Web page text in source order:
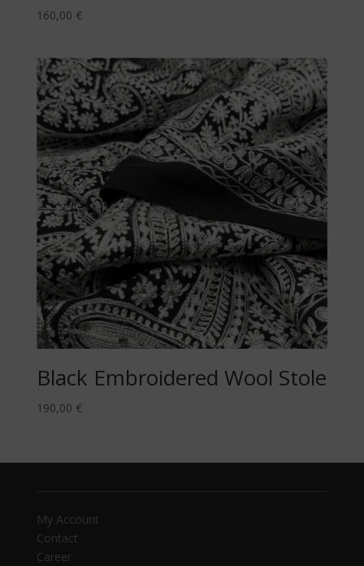
160,00 €
Black Embroidered Wool Stole
190,00 €
My Account
Contact
Career